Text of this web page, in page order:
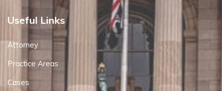
Useful Links
Attorney
Practice Areas
Cases